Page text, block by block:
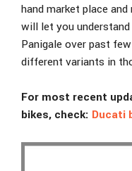
hand market place
will let you
Panigale over past
different variants in
For most recent
bikes, check: Ducati